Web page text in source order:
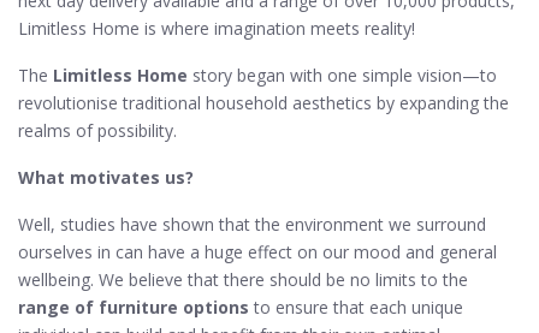
Limitless Home is where imagination meets reality!
The Limitless Home story began with one simple vision—to
revolutionise traditional household aesthetics by expanding the
realms of possibility.
What motivates us?
Well, studies have shown that the environment we surround
ourselves in can have a huge effect on our mood and general
wellbeing. We believe that there should be no limits to the
range of furniture options to ensure that each unique